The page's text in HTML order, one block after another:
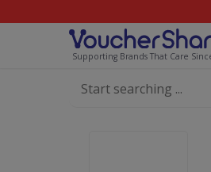
Supporting Brands That Care